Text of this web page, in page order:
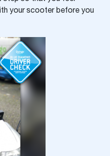
your scooter before you